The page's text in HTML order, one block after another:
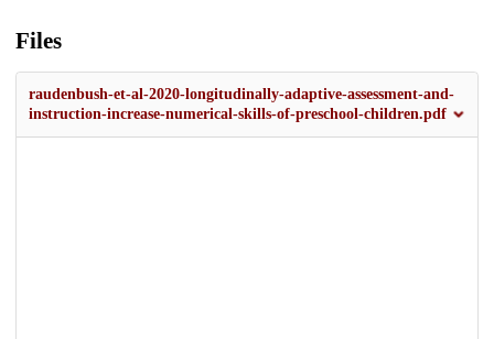
Files
raudenbush-et-al-2020-longitudinally-adaptive-assessment-and-
instruction-increase-numerical-skills-of-preschool-children.pdf